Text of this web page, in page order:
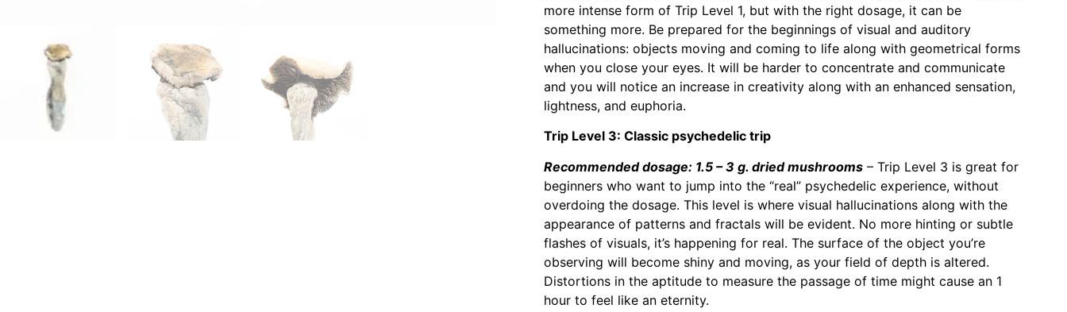
more intense form of Trip Level 1, but with the right dosage, it can be
something more. Be prepared for the beginnings of visual and auditory
hallucinations: objects moving and coming to life along with geometrical forms
when you close your eyes. It will be harder to concentrate and communicate
and you will notice an increase in creativity along with an enhanced sensation,
lightness, and euphoria.
Trip Level 3: Classic psychedelic trip
Recommended dosage: 1.5 – 3 g. dried mushrooms – Trip Level 3 is great for
beginners who want to jump into the “real” psychedelic experience, without
overdoing the dosage. This level is where visual hallucinations along with the
appearance of patterns and fractals will be evident. No more hinting or subtle
flashes of visuals, it’s happening for real. The surface of the object you’re
observing will become shiny and moving, as your field of depth is altered.
Distortions in the aptitude to measure the passage of time might cause an 1
hour to feel like an eternity.